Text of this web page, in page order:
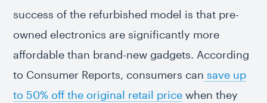
success of the refurbished model is that pre-
owned electronics are significantly more
affordable than brand-new gadgets. According
to Consumer Reports, consumers can save up
to 50% off the original retail price when they